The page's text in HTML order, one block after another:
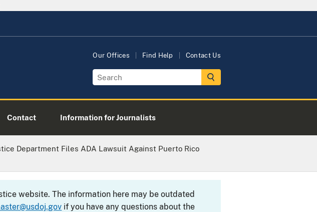
Our Offices Find Help Contact Us
Contact Information for Journalists
Department Files ADA Lawsuit Against Puerto Rico
website. The information here may be outdated
if you have any questions about the